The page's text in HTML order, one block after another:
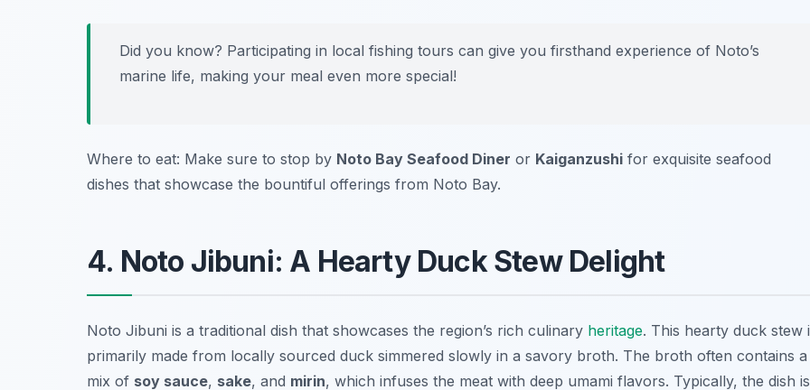
Did you know? Participating in local fishing tours can give you firsthand experience of Noto’s
marine life, making your meal even more special!
Where to eat: Make sure to stop by Noto Bay Seafood Diner or Kaiganzushi for exquisite seafood
dishes that showcase the bountiful offerings from Noto Bay.
4. Noto Jibuni: A Hearty Duck Stew Delight
Noto Jibuni is a traditional dish that showcases the region’s rich culinary heritage. This hearty duck stew
primarily made from locally sourced duck simmered slowly in a savory broth. The broth often contains a
mix of soy sauce, sake, and mirin, which infuses the meat with deep umami flavors. Typically, the dish is